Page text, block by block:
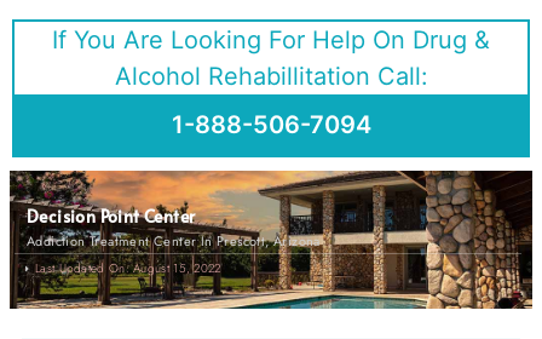
If You Are Looking For Help On Drug &
Alcohol Rehabillitation Call:
1-888-506-7094
Decision Point Center
Addiction Treatment Center In Prescott, Arizona
Last Updated On: August 15, 2022